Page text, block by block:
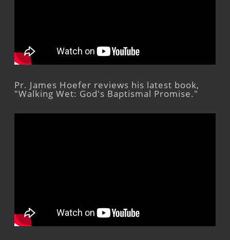
Pr. James Hoefer reviews his latest book,
"Walking Wet: God's Baptismal Promise."